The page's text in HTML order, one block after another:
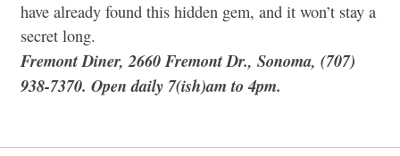
have already found this hidden gem, and it won’t stay a
secret long.
Fremont Diner, 2660 Fremont Dr., Sonoma, (707)
938-7370. Open daily 7(ish)am to 4pm.